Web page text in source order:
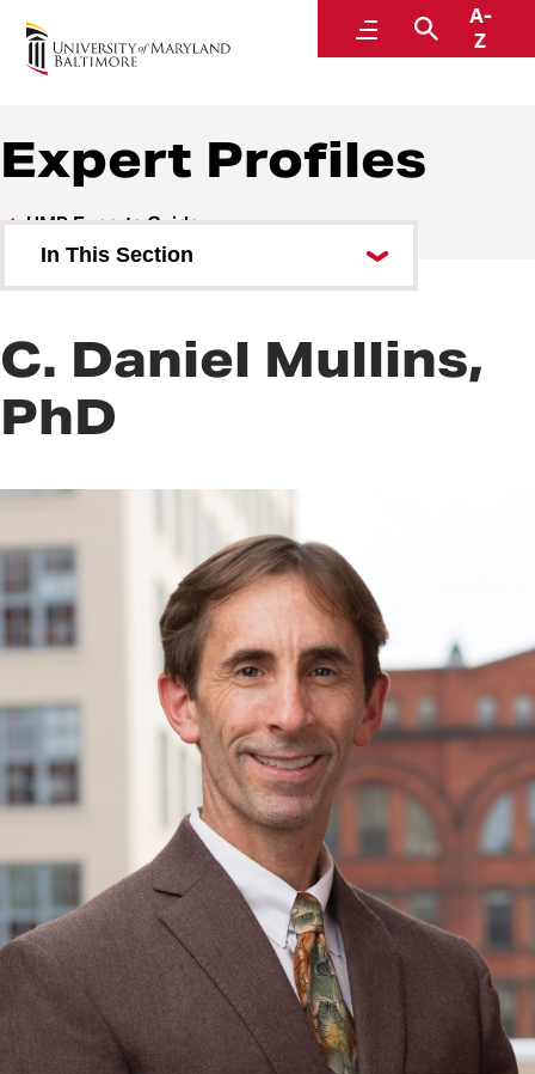
MenuSearch
A-
Z
UMB Experts Guide
Expert Profiles
UMB Experts Guide
In This Section
Browse by School
All Experts
C. Daniel Mullins,
PhD